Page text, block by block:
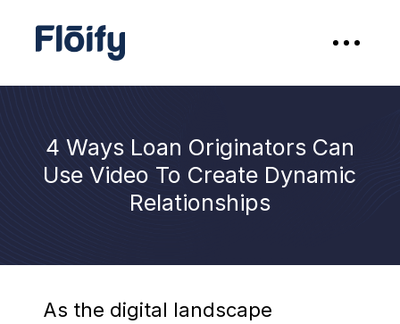
4 Ways Loan Originators Can
Use Video To Create Dynamic
Relationships
As the digital landscape